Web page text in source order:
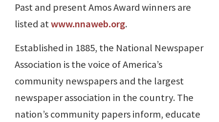
Past and present Amos Award winners are
listed atwww.nnaweb.org.
Established in 1885, the National Newspaper
Association is the voice of America’s
community newspapers and the largest
newspaper association in the country. The
nation’s community papers inform, educate